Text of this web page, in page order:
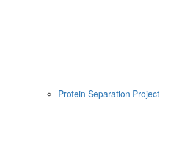
Protein Separation Project